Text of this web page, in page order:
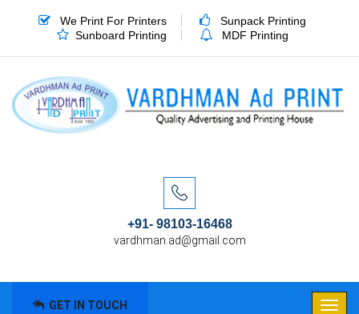
We Print For Printers
Sunpack Printing
Sunboard Printing
MDF Printing
+91- 98103-16468
vardhman.ad@gmail.com
GET IN TOUCH